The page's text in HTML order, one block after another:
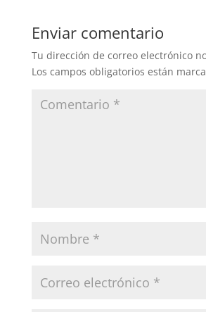
Enviar comentario
Tu dirección de correo electrónico
Los campos obligatorios están